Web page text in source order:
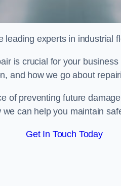
leading experts in industrial
is crucial for your
and how we go about
of preventing future
can help you maintain
Get In Touch Today